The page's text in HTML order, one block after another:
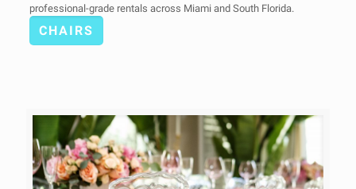
professional-grade rentals across Miami and South Florida.
CHAIRS